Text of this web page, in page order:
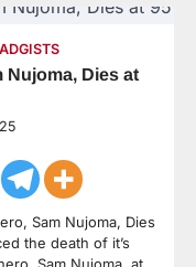
Nujoma, Dies at
Sam Nujoma, Dies
the death of it’s
Sam Nujoma, at